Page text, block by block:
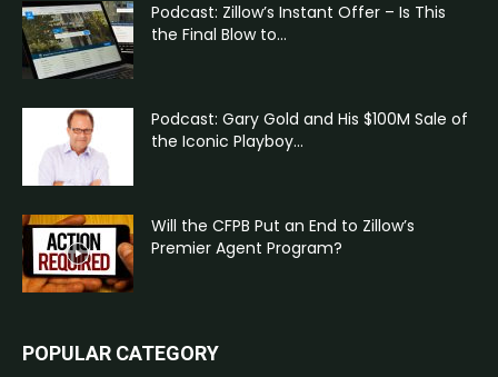
Podcast: Zillow’s Instant Offer – Is This
the Final Blow to...
Podcast: Gary Gold and His $100M Sale of
the Iconic Playboy...
Will the CFPB Put an End to Zillow’s
Premier Agent Program?
POPULAR CATEGORY